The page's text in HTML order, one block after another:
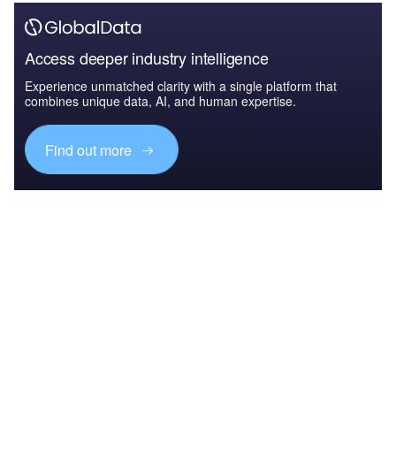
Access deeper industry intelligence
Experience unmatched clarity with a single platform that
combines unique data, AI, and human expertise.
Find out more